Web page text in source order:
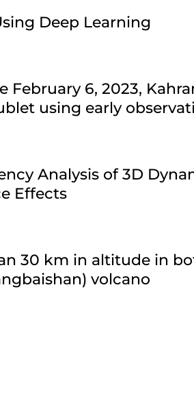
Deep Learning
6, 2023,
using early
Analysis of 3D
Effects
30 km in altitude in
volcano